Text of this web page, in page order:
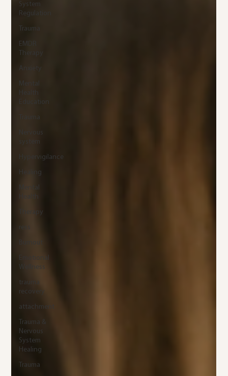
System
Regulation
Trauma
EMDR
Therapy
Anxiety
Mental
Health
Education
Trauma
Nervous
system
Hypervigilance
Healing
Mental
Health
Therapy
ress
Emotional
Wellness
trauma
recovery
attachment
Trauma &
Nervous
System
Healing
Trauma